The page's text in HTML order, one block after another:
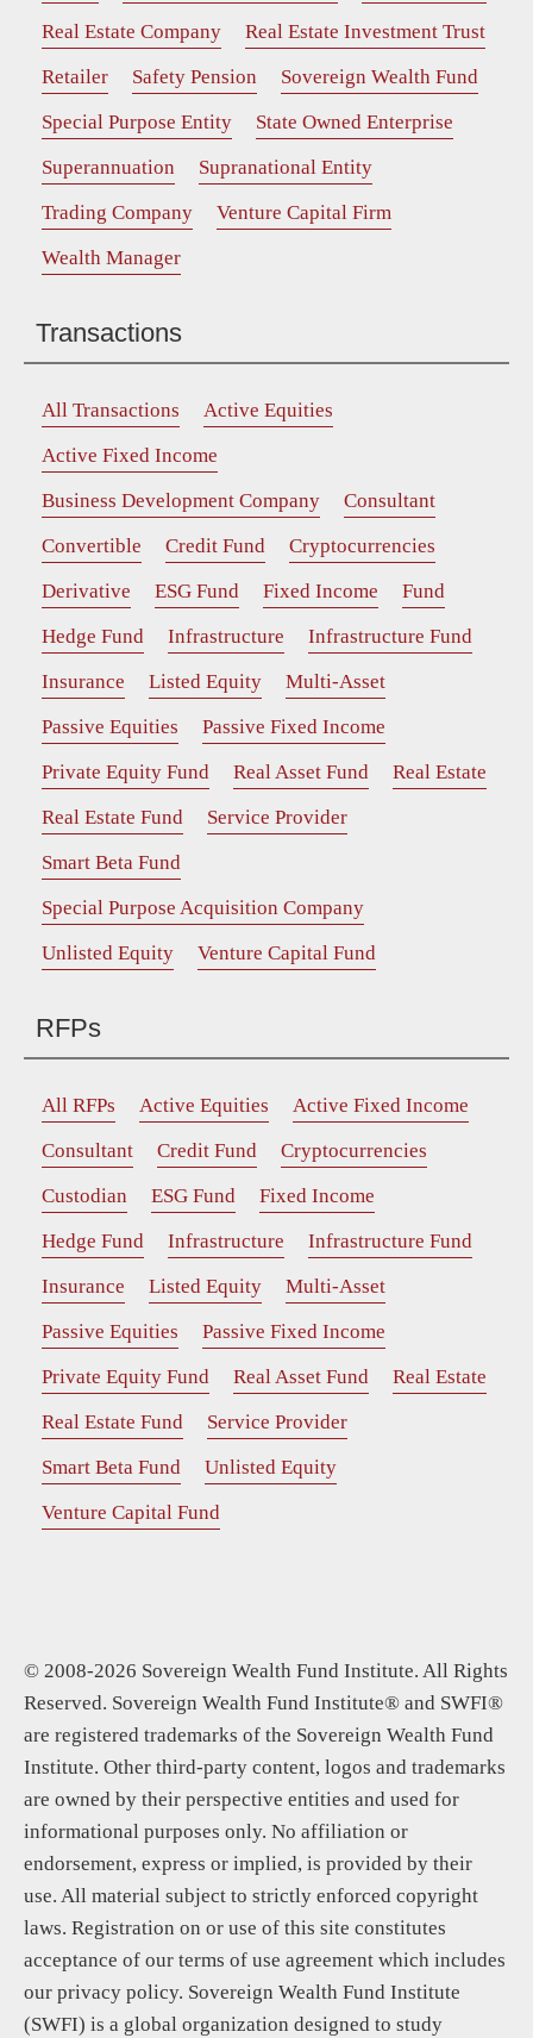
Real Estate Company
Real Estate Investment Trust
Retailer
Safety Pension
Sovereign Wealth Fund
Special Purpose Entity
State Owned Enterprise
Superannuation
Supranational Entity
Trading Company
Venture Capital Firm
Wealth Manager
Transactions
All Transactions
Active Equities
Active Fixed Income
Business Development Company
Consultant
Convertible
Credit Fund
Cryptocurrencies
Derivative
ESG Fund Fixed Income
Fund
Hedge Fund
Infrastructure
Infrastructure Fund
Insurance
Listed Equity
Multi-Asset
Passive Equities
Passive Fixed Income
Private Equity Fund
Real Asset Fund
Real Estate
Real Estate Fund
Service Provider
Smart Beta Fund
Special Purpose Acquisition Company
Unlisted Equity
Venture Capital Fund
RFPs
All RFPs Active Equities
Active Fixed Income
Consultant
Credit Fund
Cryptocurrencies
Custodian
ESG Fund
Fixed Income
Hedge Fund
Infrastructure
Infrastructure Fund
Insurance
Listed Equity
Multi-Asset
Passive Equities
Passive Fixed Income
Private Equity Fund
Real Asset Fund
Real Estate
Real Estate Fund
Service Provider
Smart Beta Fund
Unlisted Equity
Venture Capital Fund
© 2008-2026 Sovereign Wealth Fund Institute. All Rights
Reserved. Sovereign Wealth Fund Institute® and SWFI®
are registered trademarks of the Sovereign Wealth Fund
Institute. Other third-party content, logos and trademarks
are owned by their perspective entities and used for
informational purposes only. No affiliation or
endorsement, express or implied, is provided by their
use. All material subject to strictly enforced copyright
laws. Registration on or use of this site constitutes
acceptance of our terms of use agreement which includes
our privacy policy. Sovereign Wealth Fund Institute
(SWFI) is a global organization designed to study